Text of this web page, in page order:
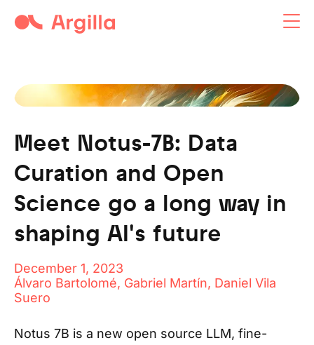
Argilla open-source tool
Meet Notus-7B: Data
Curation and Open
Science go a long way in
shaping AI's future
December 1, 2023
Álvaro Bartolomé, Gabriel Martín, Daniel Vila
Suero
Notus 7B is a new open source LLM, fine-